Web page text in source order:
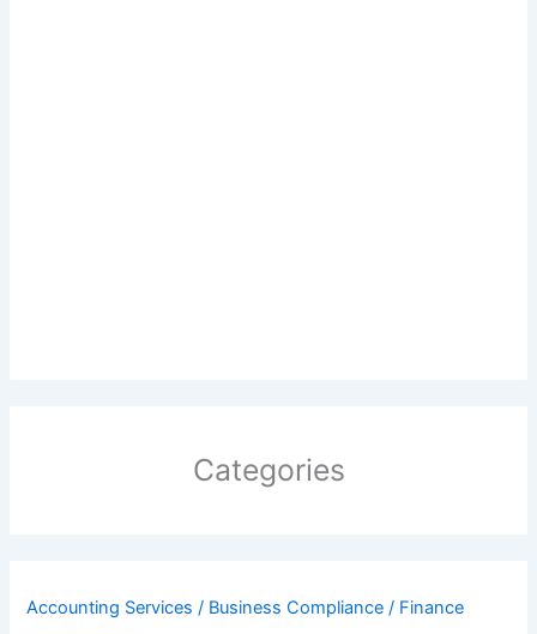
Categories
Accounting Services / Business Compliance / Finance